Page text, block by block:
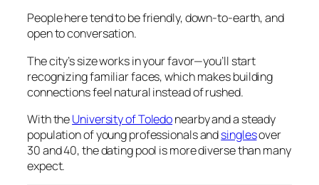
People here tend to be friendly, down-to-earth, and
open to conversation.
The city’s size works in your favor—you’ll start
recognizing familiar faces, which makes building
connections feel natural instead of rushed.
With theUniversity of Toledonearby and a steady
population of young professionals andsinglesover
30 and 40, the dating pool is more diverse than many
expect.